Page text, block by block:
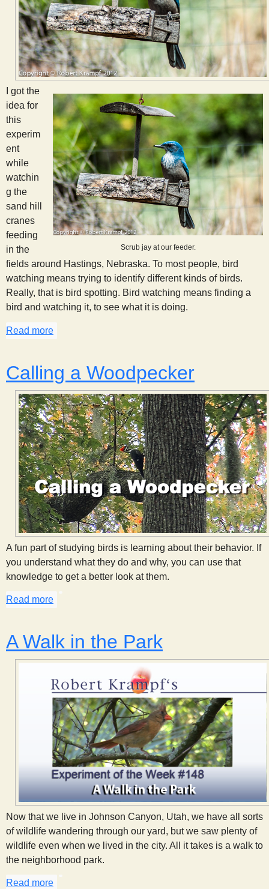
Scrub jay at our feeder.
I got the
idea for
this
experim
ent
while
watchin
g the
sand hill
cranes
feeding
in the
fields around Hastings, Nebraska. To most people, bird
watching means trying to identify different kinds of birds.
Really, that is bird spotting. Bird watching means finding a
bird and watching it, to see what it is doing.
Read more
Calling a Woodpecker
A fun part of studying birds is learning about their behavior. If
you understand what they do and why, you can use that
knowledge to get a better look at them.
Read more
A Walk in the Park
Now that we live in Johnson Canyon, Utah, we have all sorts
of wildlife wandering through our yard, but we saw plenty of
wildlife even when we lived in the city. All it takes is a walk to
the neighborhood park.
Read more